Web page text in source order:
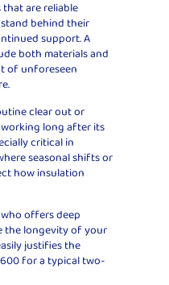
that are reliable
stand behind their
support. A
both materials and
of unforeseen
clear out or
long after its
critical in
seasonal shifts or
how insulation
offers deep
the longevity of your
justifies the
for a typical two-